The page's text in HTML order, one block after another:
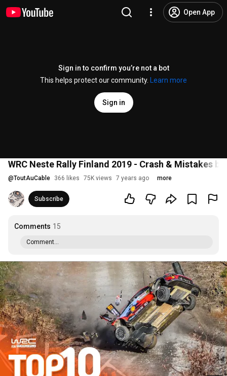
Open App
Sign in to confirm you’re not a bot
This helps protect our community.
Learn more
Sign in
WRC Neste Rally Finland 2019 - Crash & Mistakes
@ToutAuCable 366 likes 75K views 7 years ago more
Subscribe
Comments 15
Comment...